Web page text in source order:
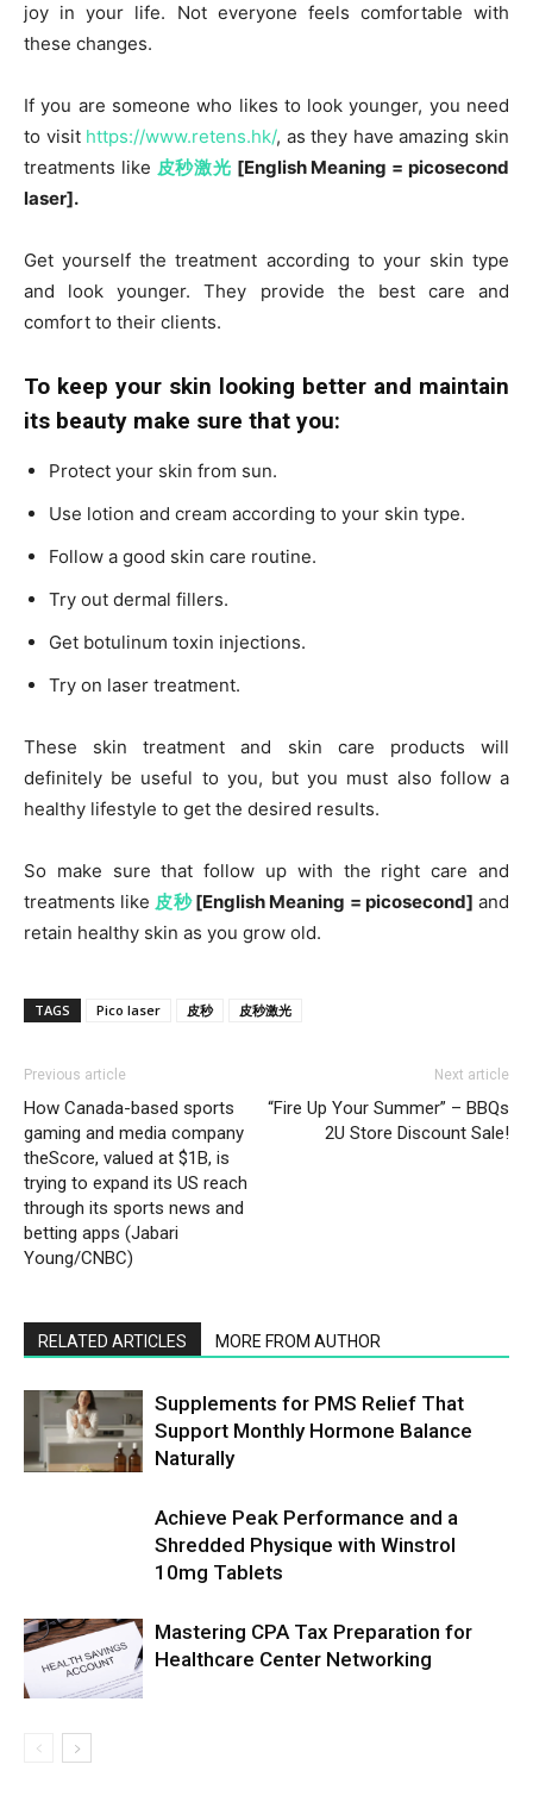
joy in your life. Not everyone feels comfortable with
these changes.
If you are someone who likes to look younger, you need
to visit https://www.retens.hk/, as they have amazing skin
treatments like 皮秒激光 [English Meaning = picosecond
laser].
Get yourself the treatment according to your skin type
and look younger. They provide the best care and
comfort to their clients.
To keep your skin looking better and maintain
its beauty make sure that you:
Protect your skin from sun.
Use lotion and cream according to your skin type.
Follow a good skin care routine.
Try out dermal fillers.
Get botulinum toxin injections.
Try on laser treatment.
These skin treatment and skin care products will
definitely be useful to you, but you must also follow a
healthy lifestyle to get the desired results.
So make sure that follow up with the right care and
treatments like 皮秒[English Meaning = picosecond] and
retain healthy skin as you grow old.
TAGS Pico laser 皮秒 皮秒激光
Previous article
How Canada-based sports
gaming and media company
theScore, valued at $1B, is
trying to expand its US reach
through its sports news and
betting apps (Jabari
Young/CNBC)
Next article
“Fire Up Your Summer” – BBQs
2U Store Discount Sale!
RELATED ARTICLES MORE FROM AUTHOR
Supplements for PMS Relief That
Support Monthly Hormone Balance
Naturally
Achieve Peak Performance and a
Shredded Physique with Winstrol
10mg Tablets
Mastering CPA Tax Preparation for
Healthcare Center Networking